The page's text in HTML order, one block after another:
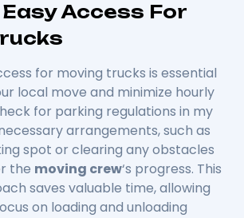
Access For
for moving trucks is essential
local move and minimize hourly
for parking regulations in my
arrangements, such as
spot or clearing any obstacles
the moving crew‘s progress. This
saves valuable time, allowing
on loading and unloading